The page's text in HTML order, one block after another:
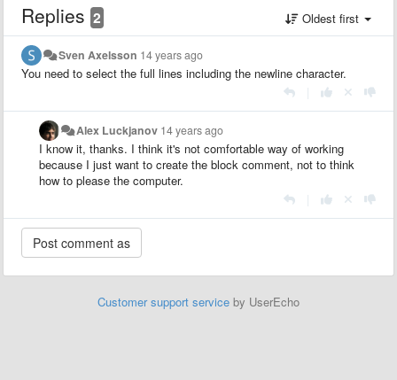
Replies 2 Oldest first
Sven Axelsson 14 years ago
You need to select the full lines including the newline character.
Alex Luckjanov 14 years ago
I know it, thanks. I think it's not comfortable way of working
because I just want to create the block comment, not to think
how to please the computer.
Customer support service by UserEcho